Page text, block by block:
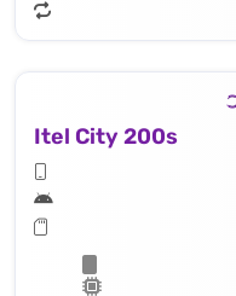
Itel City 200s